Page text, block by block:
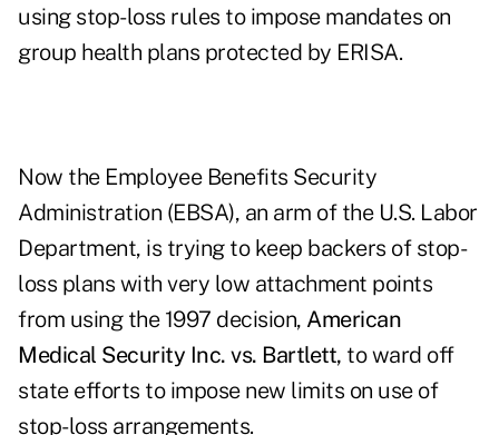
using stop-loss rules to impose mandates on
group health plans protected by ERISA.
Now the Employee Benefits Security
Administration (EBSA), an arm of the U.S. Labor
Department, is trying to keep backers of stop-
loss plans with very low attachment points
from using the 1997 decision, American
Medical Security Inc. vs. Bartlett, to ward off
state efforts to impose new limits on use of
stop-loss arrangements.